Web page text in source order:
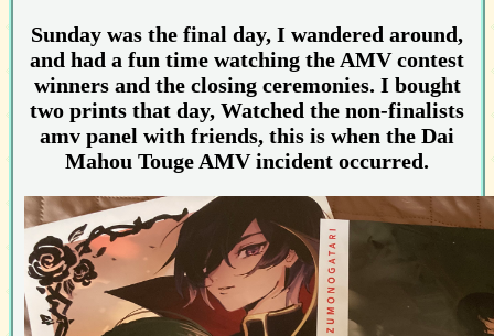
Sunday was the final day, I wandered around,
and had a fun time watching the AMV contest
winners and the closing ceremonies. I bought
two prints that day, Watched the non-finalists
amv panel with friends, this is when the Dai
Mahou Touge AMV incident occurred.